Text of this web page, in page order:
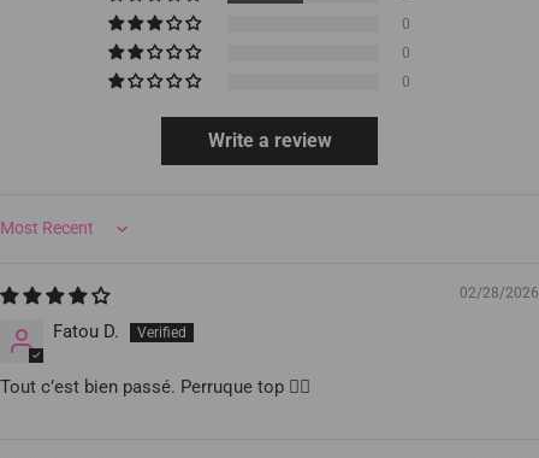
0
0
0
Write a review
Sort by
02/28/2026
Fatou D.
Tout c’est bien passé. Perruque top 👍🏾